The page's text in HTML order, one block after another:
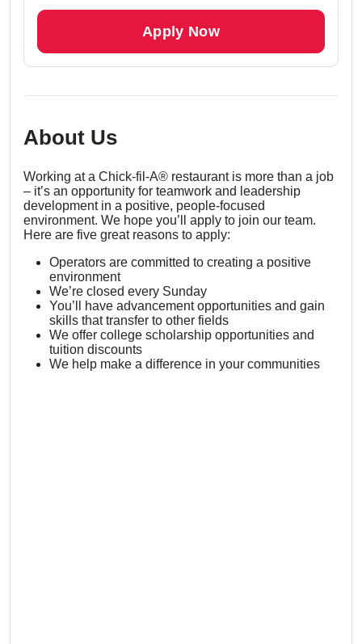
Apply Now
About Us
Working at a Chick-fil-A® restaurant is more than a job
– it’s an opportunity for teamwork and leadership
development in a positive, people-focused
environment. We hope you’ll apply to join our team.
Here are five great reasons to apply:
Operators are committed to creating a positive
environment
We’re closed every Sunday
You’ll have advancement opportunities and gain
skills that transfer to other fields
We offer college scholarship opportunities and
tuition discounts
We help make a difference in your communities